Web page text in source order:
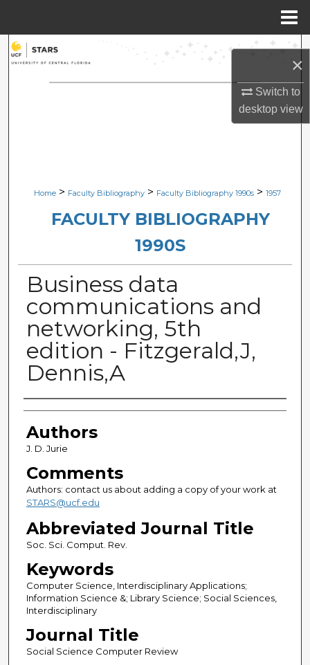
×
Switch to
desktopview
Search
Browse Collections
Digital Commons Network™
Home > Faculty Bibliography > Faculty Bibliography 1990s > 1957
FACULTY BIBLIOGRAPHY
1990S
Business data
communications and
networking, 5th
edition - Fitzgerald,J,
Dennis,A
Authors
Authors
J. D. Jurie
Comments
Authors: contact us about adding a copy of your work at
STARS@ucf.edu
Abbreviated Journal Title
Soc. Sci. Comput. Rev.
Keywords
Computer Science, Interdisciplinary Applications;
Information Science &; Library Science; Social Sciences,
Interdisciplinary
Journal Title
Social Science Computer Review